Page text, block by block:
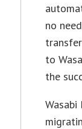
no
to
the